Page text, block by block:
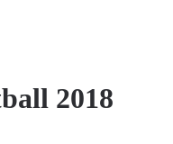
2018